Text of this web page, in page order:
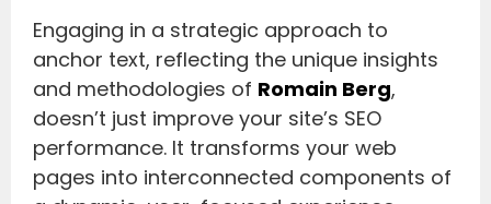
Engaging in a strategic approach to
anchor text, reflecting the unique insights
and methodologies of Romain Berg,
doesn’t just improve your site’s SEO
performance. It transforms your web
pages into interconnected components of